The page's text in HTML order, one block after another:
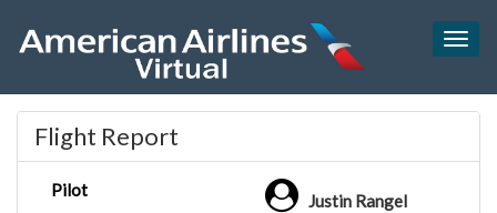
Flight Report
Pilot
Justin Rangel